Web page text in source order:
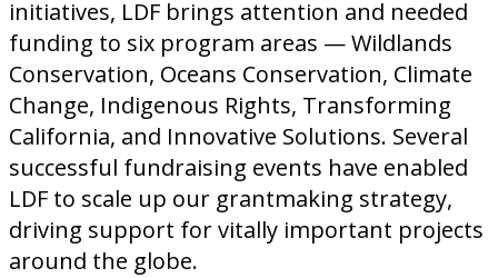
initiatives, LDF brings attention and needed
funding to six program areas — Wildlands
Conservation, Oceans Conservation, Climate
Change, Indigenous Rights, Transforming
California, and Innovative Solutions. Several
successful fundraising events have enabled
LDF to scale up our grantmaking strategy,
driving support for vitally important projects
around the globe.